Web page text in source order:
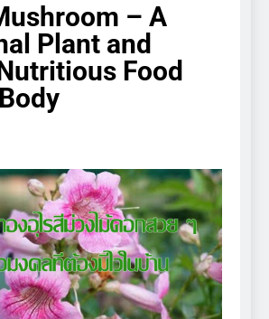
– A
Plant and
Food